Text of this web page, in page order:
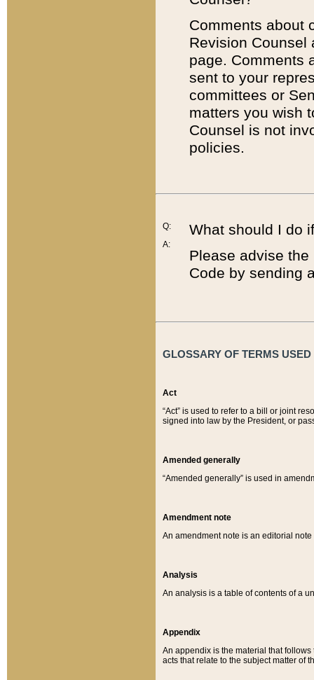
Comments about
Revision
page. Comments
sent to your
committees or
matters you wish
Counsel is not
policies.
Q:
A:
What should I do
Please advise
Code by sending
GLOSSARY OF TERMS
Act
“Act” is used to refer to a bill or joint
signed into law by the President, or
Amended generally
“Amended generally” is used in
Amendment note
An amendment note is an editorial
Analysis
An analysis is a table of contents of a
Appendix
An appendix is the material that
acts that relate to the subject matter of